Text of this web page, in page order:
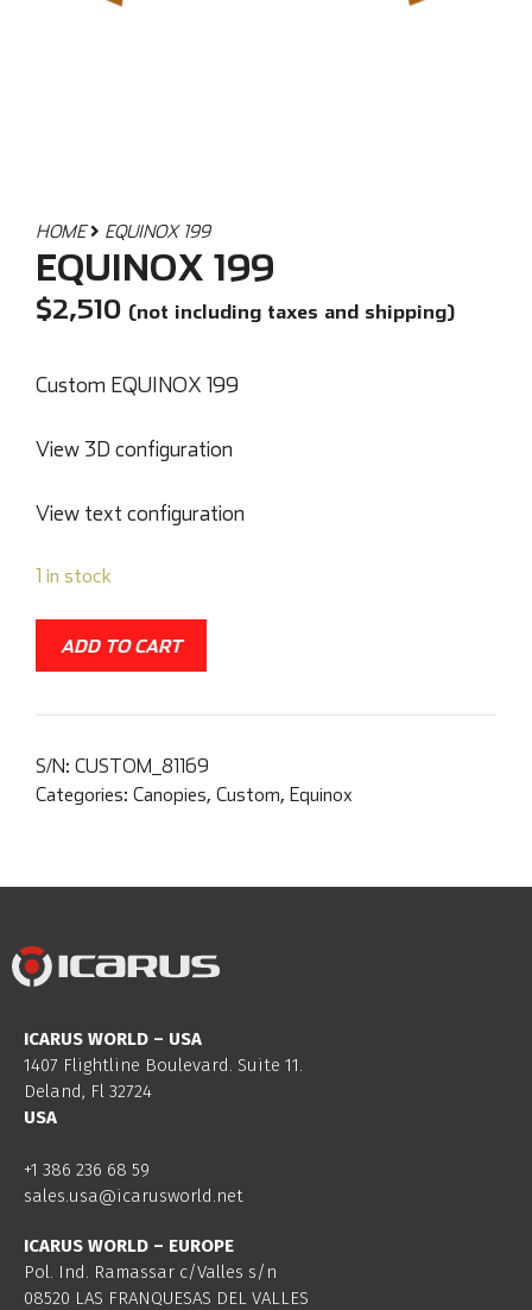
HOME EQUINOX 199
EQUINOX 199
$2,510 (not including taxes and shipping)
Custom EQUINOX 199
View 3D configuration
View text configuration
1 in stock
ADD TO CART
S/N: CUSTOM_81169
Categories: Canopies, Custom, Equinox
ICARUS WORLD – USA
1407 Flightline Boulevard. Suite 11.
Deland, Fl 32724
USA
+1 386 236 68 59
sales.usa@icarusworld.net
ICARUS WORLD – EUROPE
Pol. Ind. Ramassar c/Valles s/n
08520 LAS FRANQUESAS DEL VALLES